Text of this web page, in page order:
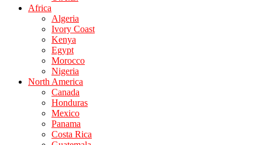
Africa
Algeria
Ivory Coast
Kenya
Egypt
Morocco
Nigeria
North America
Canada
Honduras
Mexico
Panama
Costa Rica